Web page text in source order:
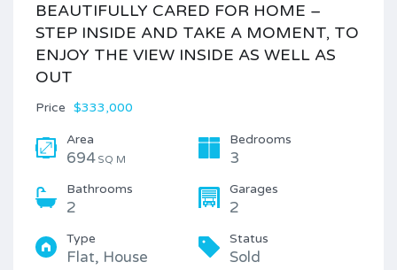
BEAUTIFULLY CARED FOR HOME –
STEP INSIDE AND TAKE A MOMENT, TO
ENJOY THE VIEW INSIDE AS WELL AS
OUT
Price $333,000
Area
694 SQ M
Bedrooms
3
Bathrooms
2
Garages
2
Type
Flat, House
Status
Sold